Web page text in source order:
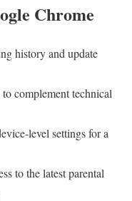
Chrome
history and update
complement technical
level settings for a
to the latest parental